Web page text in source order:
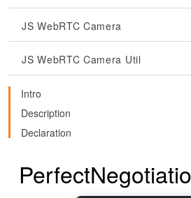
JS WebRTC Camera
JS WebRTC Camera Util
Intro
Description
Declaration